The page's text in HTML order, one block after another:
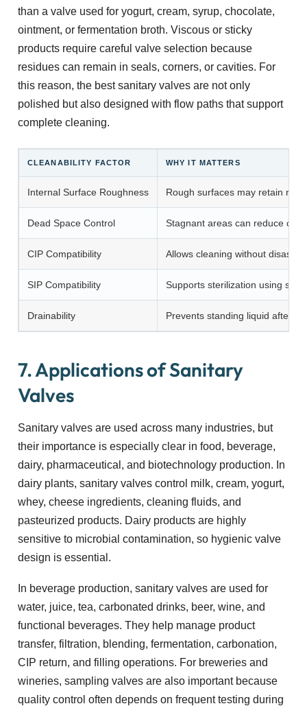
than a valve used for yogurt, cream, syrup, chocolate,
ointment, or fermentation broth. Viscous or sticky
products require careful valve selection because
residues can remain in seals, corners, or cavities. For
this reason, the best sanitary valves are not only
polished but also designed with flow paths that support
complete cleaning.
CLEANABILITY FACTOR WHY IT MATTERS
Internal Surface Roughness Rough surfaces may retain
Dead Space Control Stagnant areas can reduce
CIP Compatibility Allows cleaning without
SIP Compatibility Supports sterilization using
Drainability Prevents standing liquid after
7. Applications of Sanitary
Valves
Sanitary valves are used across many industries, but
their importance is especially clear in food, beverage,
dairy, pharmaceutical, and biotechnology production. In
dairy plants, sanitary valves control milk, cream, yogurt,
whey, cheese ingredients, cleaning fluids, and
pasteurized products. Dairy products are highly
sensitive to microbial contamination, so hygienic valve
design is essential.
In beverage production, sanitary valves are used for
water, juice, tea, carbonated drinks, beer, wine, and
functional beverages. They help manage product
transfer, filtration, blending, fermentation, carbonation,
CIP return, and filling operations. For breweries and
wineries, sampling valves are also important because
quality control often depends on frequent testing during